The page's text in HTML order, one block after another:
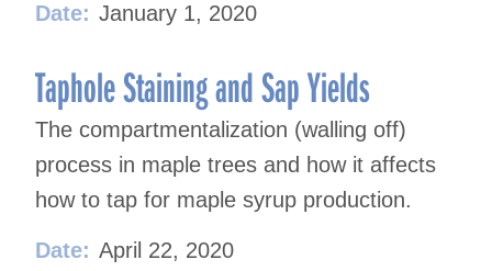
Date: January 1, 2020
Taphole Staining and Sap Yields
The compartmentalization (walling off)
process in maple trees and how it affects
how to tap for maple syrup production.
Date: April 22, 2020